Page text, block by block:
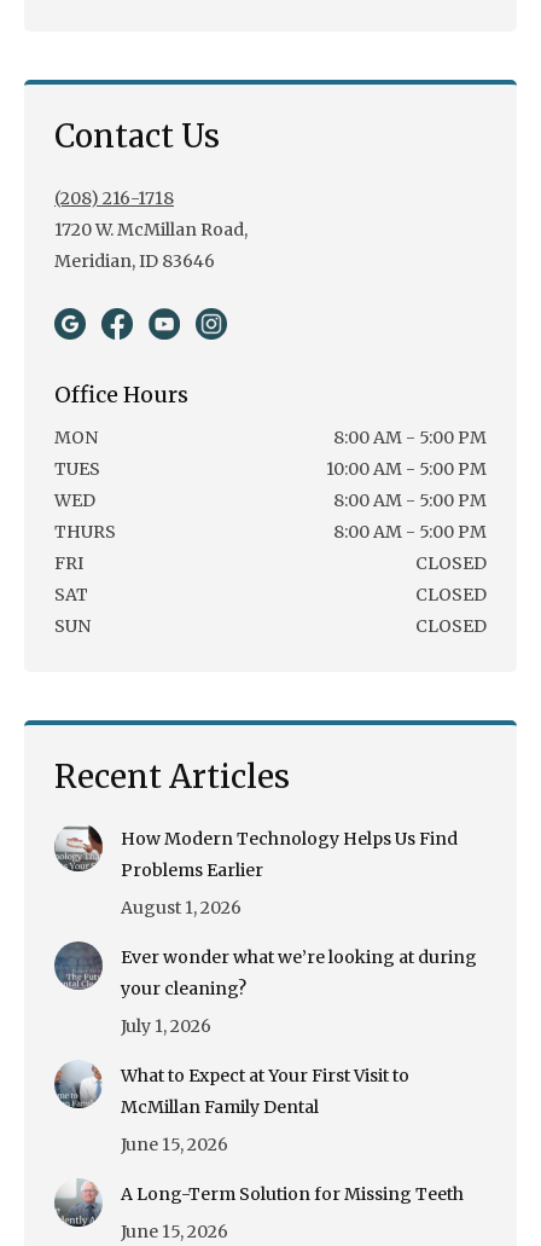
Contact Us
(208) 216-1718
1720 W. McMillan Road,
Meridian, ID 83646
Office Hours
MON
8:00 AM - 5:00 PM
TUES
10:00 AM - 5:00 PM
WED
8:00 AM - 5:00 PM
THURS
8:00 AM - 5:00 PM
FRI
CLOSED
SAT
CLOSED
SUN
CLOSED
Recent Articles
How Modern Technology Helps Us Find
Problems Earlier
August 1, 2026
Ever wonder what we’re looking at during
your cleaning?
July 1, 2026
What to Expect at Your First Visit to
McMillan Family Dental
June 15, 2026
A Long-Term Solution for Missing Teeth
June 15, 2026